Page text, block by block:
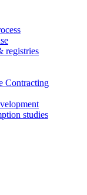
registries
Contracting
studies